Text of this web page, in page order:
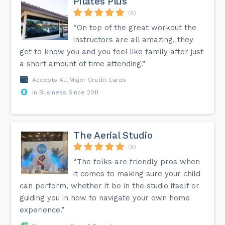
(8)
“On top of the great workout the
instructors are all amazing, they
get to know you and you feel like family after just
a short amount of time attending.”
Accepts All Major Credit Cards
In Business Since 2011
The Aerial Studio
(8)
“The folks are friendly pros when
it comes to making sure your child
can perform, whether it be in the studio itself or
guiding you in how to navigate your own home
experience.”